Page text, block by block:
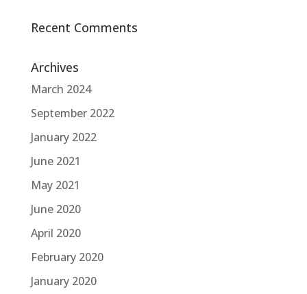
Recent Comments
Archives
March 2024
September 2022
January 2022
June 2021
May 2021
June 2020
April 2020
February 2020
January 2020